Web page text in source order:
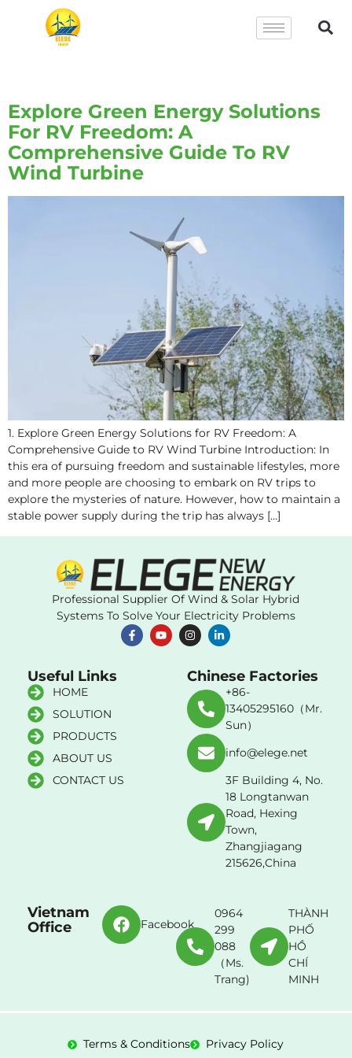
Explore Green Energy Solutions
For RV Freedom: A
Comprehensive Guide To RV
Wind Turbine
1. Explore Green Energy Solutions for RV Freedom: A
Comprehensive Guide to RV Wind Turbine Introduction: In
this era of pursuing freedom and sustainable lifestyles, more
and more people are choosing to embark on RV trips to
explore the mysteries of nature. However, how to maintain a
stable power supply during the trip has always […]
Professional Supplier Of Wind & Solar Hybrid
Systems To Solve Your Electricity Problems
Useful Links
HOME
SOLUTION
PRODUCTS
ABOUT US
CONTACT US
Chinese Factories
+86-
13405295160（Mr.
Sun）
info@elege.net
3F Building 4, No.
18 Longtanwan
Road, Hexing
Town,
Zhangjiagang
215626,China
Vietnam
Office
Facebook
0964
299
088
（Ms.
Trang)
THÀNH
PHỐ
HỒ
CHÍ
MINH
Terms & Conditions Privacy Policy